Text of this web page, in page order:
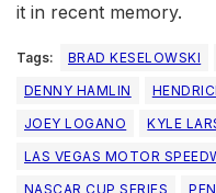
it in recent memory.
Tags: BRAD KESELOWSKI
DENNY HAMLIN
JOEY LOGANO
KYLE
LAS VEGAS MOTOR
NASCAR CUP SERIES